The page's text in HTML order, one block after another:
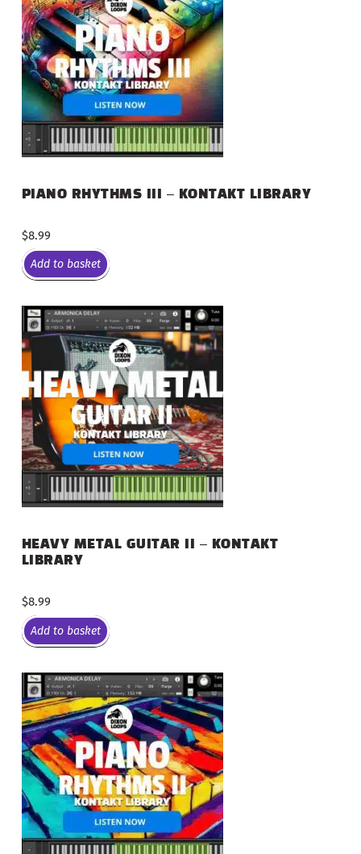
PIANO RHYTHMS III – KONTAKT LIBRARY
$8.99
Add to basket
HEAVY METAL GUITAR II – KONTAKT
LIBRARY
$8.99
Add to basket